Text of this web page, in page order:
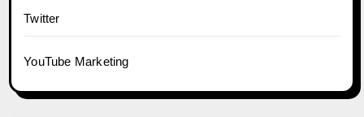
Twitter
YouTube Marketing